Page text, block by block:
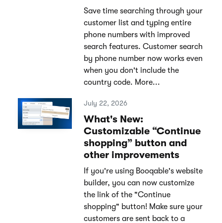
Save time searching through your
customer list and typing entire
phone numbers with improved
search features. Customer search
by phone number now works even
when you don't include the
country code. More...
July 22, 2026
What's New:
Customizable “Continue
shopping” button and
other improvements
If you're using Booqable's website
builder, you can now customize
the link of the "Continue
shopping" button! Make sure your
customers are sent back to a